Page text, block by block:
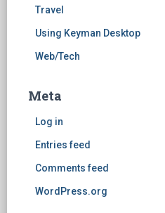
Travel
Using Keyman Desktop
Web/Tech
Meta
Log in
Entries feed
Comments feed
WordPress.org